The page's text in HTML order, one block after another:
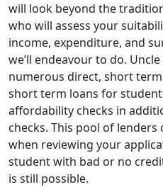
will look beyond the
who will assess your
income, expenditure, and
we’ll endeavour to do.
numerous direct, short
short term loans for
affordability checks in
checks. This pool of
when reviewing your
student with bad or no
is still possible.